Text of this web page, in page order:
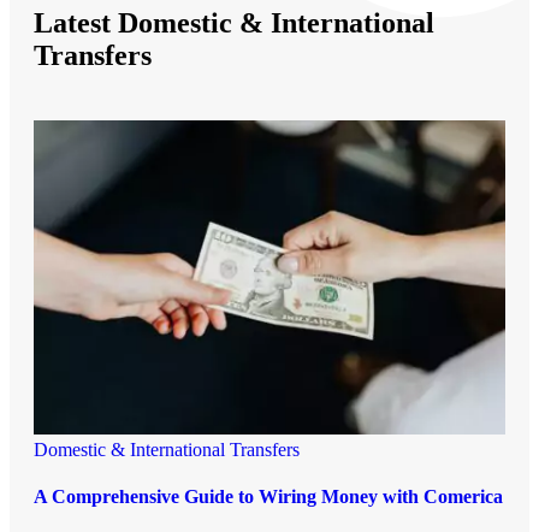
Latest Domestic & International
Transfers
Domestic & International Transfers
A Comprehensive Guide to Wiring Money with Comerica